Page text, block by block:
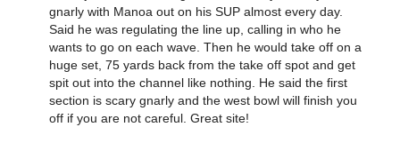
gnarly with Manoa out on his SUP almost every day.
Said he was regulating the line up, calling in who he
wants to go on each wave. Then he would take off on a
huge set, 75 yards back from the take off spot and get
spit out into the channel like nothing. He said the first
section is scary gnarly and the west bowl will finish you
off if you are not careful. Great site!